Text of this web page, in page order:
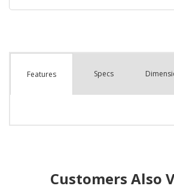
Features Specs
Customers Also